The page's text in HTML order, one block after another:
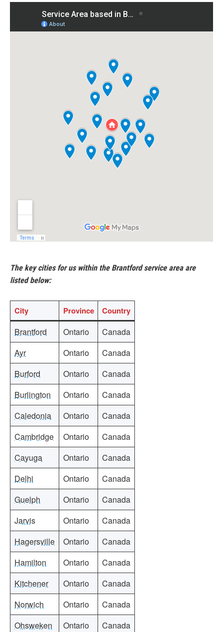
The key cities for us within the Brantford service area are
listed below:
City Province Country
Brantford Ontario
Canada
Ayr
Ontario
Canada
Burford
Ontario
Canada
Burlington
Ontario
Canada
Caledonia
Ontario
Canada
Cambridge
Ontario
Canada
Cayuga
Ontario
Canada
Delhi
Ontario
Canada
Guelph
Ontario
Canada
Jarvis
Ontario
Canada
Hagersville
Ontario
Canada
Hamilton
Ontario
Canada
Kitchener
Ontario
Canada
Norwich
Ontario
Canada
Ohsweken
Ontario
Canada